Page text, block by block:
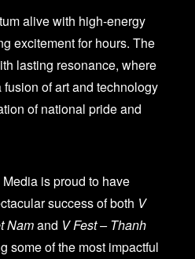
alive with high-energy
excitement for hours. The
lasting resonance, where
of art and technology
of national pride and
is proud to have
success of both V
Namand V Fest – Thanh
some of the most impactful